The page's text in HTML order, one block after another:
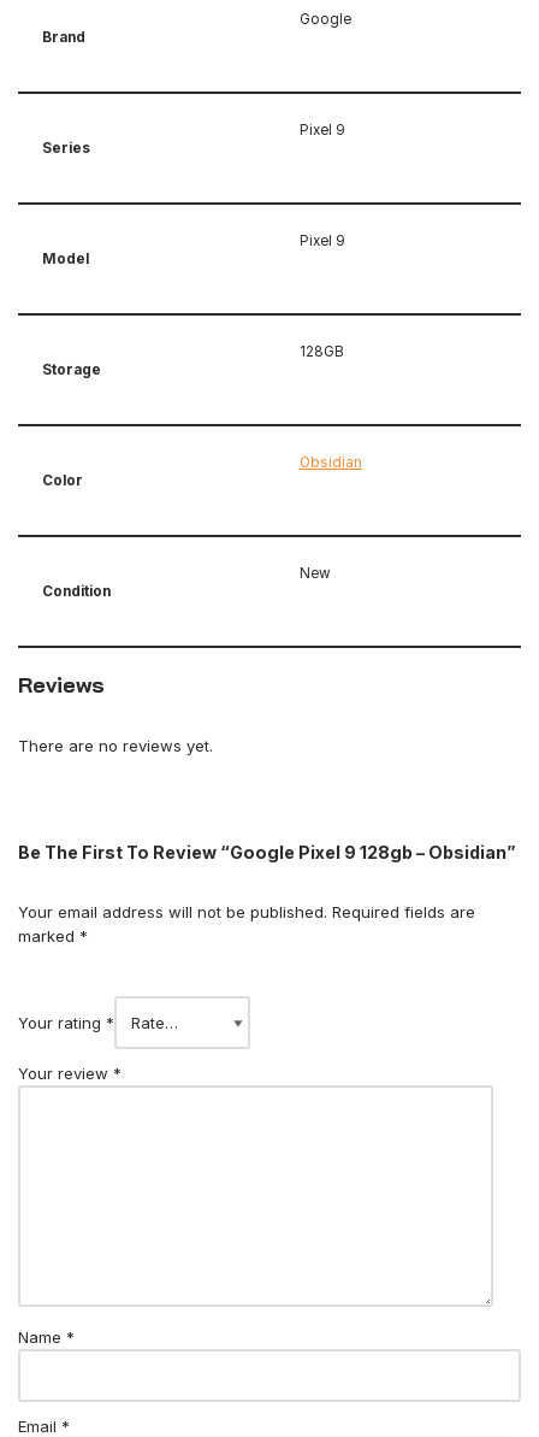
Brand
Google
Series
Pixel 9
Model
Pixel 9
Storage
128GB
Color
Obsidian
Condition
New
Reviews
There are no reviews yet.
Be The First To Review “Google Pixel 9 128gb – Obsidian”
Your email address will not be published. Required fields are
marked *
Your rating *
Your review *
Name *
Email *